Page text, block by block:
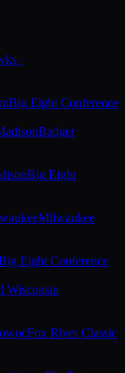
·
Big Eight Conference
Badger
Big Eight
Milwaukee
Eight Conference
Wisconsin
Fox River Classic